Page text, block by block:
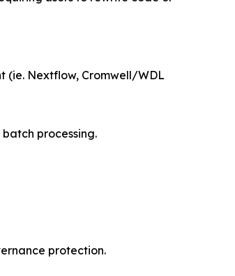
(ie. Nextflow, Cromwell/WDL
processing.
protection.